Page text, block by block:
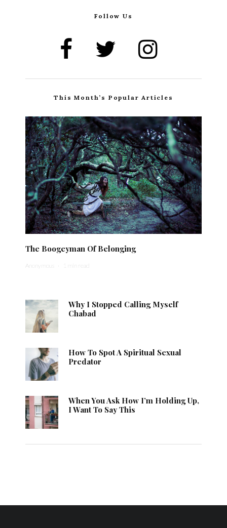
Follow Us
This Month’s Popular Articles
The Boogeyman Of Belonging
Anonymous · 1 min read
Why I Stopped Calling Myself
Chabad
How To Spot A Spiritual Sexual
Predator
When You Ask How I’m Holding Up,
I Want To Say This